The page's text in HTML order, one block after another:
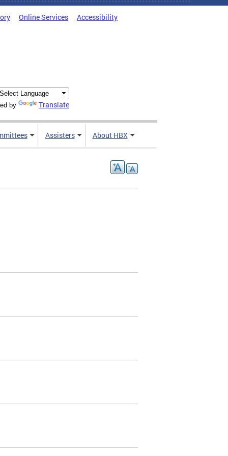
Online Services Accessibility
by Translate
Assisters About HBX